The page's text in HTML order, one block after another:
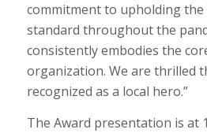
commitment to upholding the
standard throughout the
consistently embodies the
organization. We are thrilled
recognized as a local hero.”
The Award presentation is at